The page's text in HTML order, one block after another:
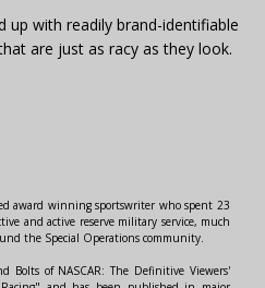
up with readily brand-identifiable
are just as racy as they look.
award winning sportswriter who spent 23
and active reserve military service, much
the Special Operations community.
of NASCAR: The Definitive Viewers'